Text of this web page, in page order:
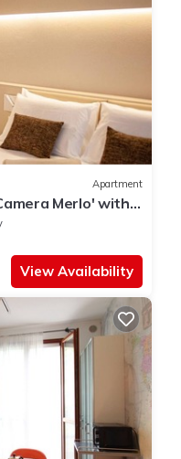
Apartment
Merlo' with
View Availability